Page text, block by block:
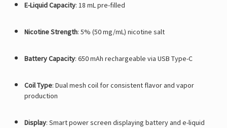
E-Liquid Capacity: 18 mL pre-filled
Nicotine Strength: 5% (50 mg/mL) nicotine salt
Battery Capacity: 650 mAh rechargeable via USB Type-C
Coil Type: Dual mesh coil for consistent flavor and vapor
production
Display: Smart power screen displaying battery and e-liquid